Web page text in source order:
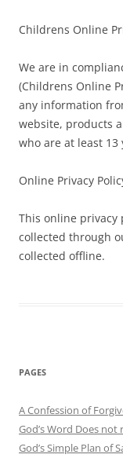
Childrens Online
We are in
(Childrens Online
any information
website, products
who are at least
Online Privacy
This online
collected through
collected offline.
PAGES
A Confession of
God’s Word Does
God’s Simple Plan of